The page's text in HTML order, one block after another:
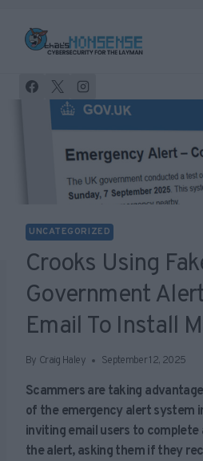
content
UNCATEGORIZED
Crooks Using
Government
Email To Install
By Craig Haley September 12, 2025
Scammers are taking
of the emergency alert system
inviting email users to complete
the alert, asking them if they